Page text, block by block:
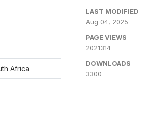
Africa
LAST MODIFIED
Aug 04, 2025
PAGE VIEWS
2021314
DOWNLOADS
3300